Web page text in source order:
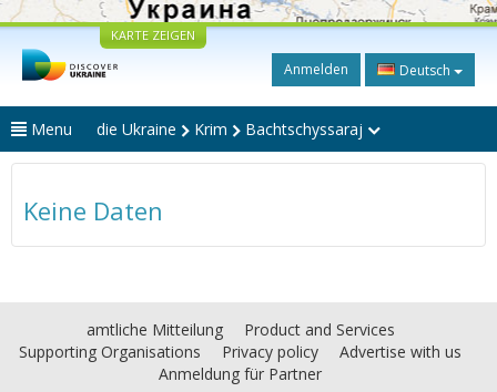
KARTE ZEIGEN
Anmelden Deutsch
Menu die Ukraine Krim Bachtschyssaraj
Keine Daten
amtliche Mitteilung
Product and Services
Supporting Organisations
Privacy policy
Advertise with us
Anmeldung für Partner